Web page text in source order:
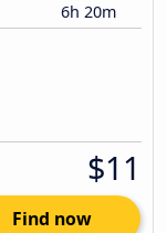
6h 20m
$11
Find now